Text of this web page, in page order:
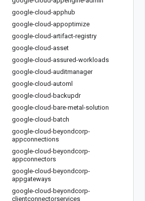
google-cloud-apphub
google-cloud-appoptimize
google-cloud-artifact-registry
google-cloud-asset
google-cloud-assured-workloads
google-cloud-auditmanager
google-cloud-automl
google-cloud-backupdr
google-cloud-bare-metal-solution
google-cloud-batch
google-cloud-beyondcorp-
appconnections
google-cloud-beyondcorp-
appconnectors
google-cloud-beyondcorp-
appgateways
google-cloud-beyondcorp-
clientconnectorservices